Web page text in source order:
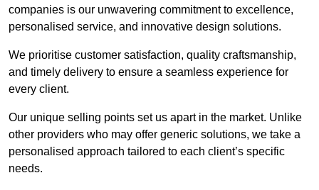
companies is our unwavering commitment to excellence,
personalised service, and innovative design solutions.
We prioritise customer satisfaction, quality craftsmanship,
and timely delivery to ensure a seamless experience for
every client.
Our unique selling points set us apart in the market. Unlike
other providers who may offer generic solutions, we take a
personalised approach tailored to each client’s specific
needs.